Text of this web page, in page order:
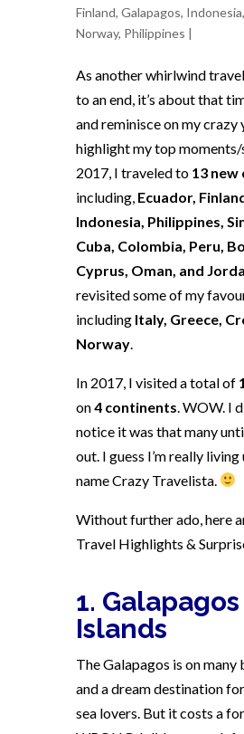
Finland, Galapagos, Indonesia,
Norway, Philippines |
As another whirlwind
to an end, it’s about that
and reminisce on my crazy
highlight my top moments/
2017, I traveled to 13
including, Ecuador,
Indonesia, Philippines,
Cuba, Colombia, Peru,
Cyprus, Oman, and
revisited some of my
including Italy, Greece,
Norway
In 2017, I visited a total of
on4 continents . WOW. I
notice it was that many
out. I guess I’m really
name Crazy Travelista.
Without further ado, here
Travel Highlights &
1. Galapagos
Islands
The Galapagos is on many
and a dream destination
sea lovers. But it costs a